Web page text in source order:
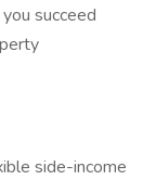
succeed
side-income